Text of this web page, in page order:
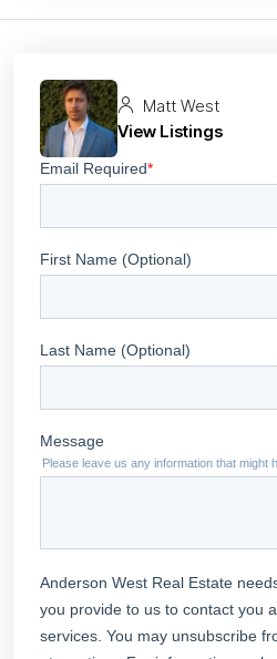
Matt West
View Listings